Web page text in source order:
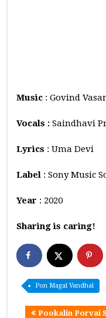
Music : Govind
Vocals : Saindhavi
Lyrics : Uma Devi
Label : Sony Music
Year : 2020
Sharing is caring!
Pon Magal Vandhal
Pookalin Porvai